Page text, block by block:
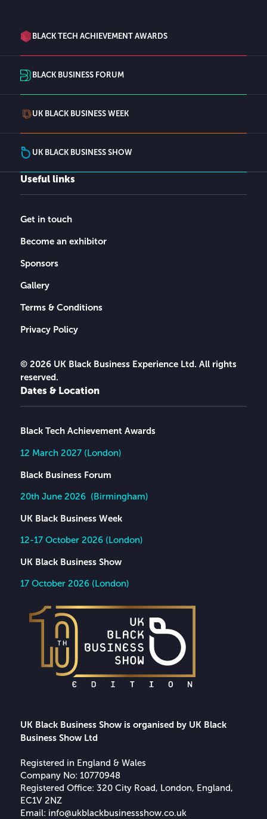
BLACK TECH ACHIEVEMENT AWARDS
BLACK BUSINESS FORUM
UK BLACK BUSINESS WEEK
UK BLACK BUSINESS SHOW
UK Black Business Show is organised by UK Black
Business Show Ltd
Registered in England & Wales
Company No: 10770948
Registered Office: 320 City Road, London, England,
EC1V 2NZ
Email: info@ukblackbusinessshow.co.uk
Useful links
Get in touch
Become an exhibitor
Sponsors
Gallery
Terms & Conditions
Privacy Policy
© 2026 UK Black Business Experience Ltd. All rights
reserved.
Dates & Location
Black Tech Achievement Awards
12 March 2027 (London)
Black Business Forum
20th June 2026 (Birmingham)
UK Black Business Week
12-17 October 2026 (London)
UK Black Business Show
17 October 2026 (London)